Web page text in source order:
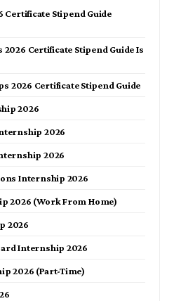
Certificate Stipend Guide
Certificate Stipend Guide Is
2026 Certificate Stipend Guide
2026
2026
2026
Internship 2026
2026 (Work From Home)
2026
Internship 2026
2026 (Part-Time)